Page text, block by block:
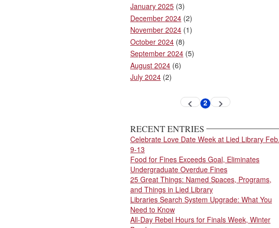
January 2025 (3)
December 2024 (2)
November 2024 (1)
October 2024 (8)
September 2024 (5)
August 2024 (6)
July 2024 (2)
Previous
page Current
2 Next
RECENT ENTRIES
Celebrate Love Date Week at Lied Library
9-13
Food for Fines Exceeds Goal, Eliminates
Undergraduate Overdue Fines
25 Great Things: Named Spaces, Programs,
and Things in Lied Library
Libraries Search System Upgrade: What You
Need to Know
All-Day Rebel Hours for Finals Week, Winter